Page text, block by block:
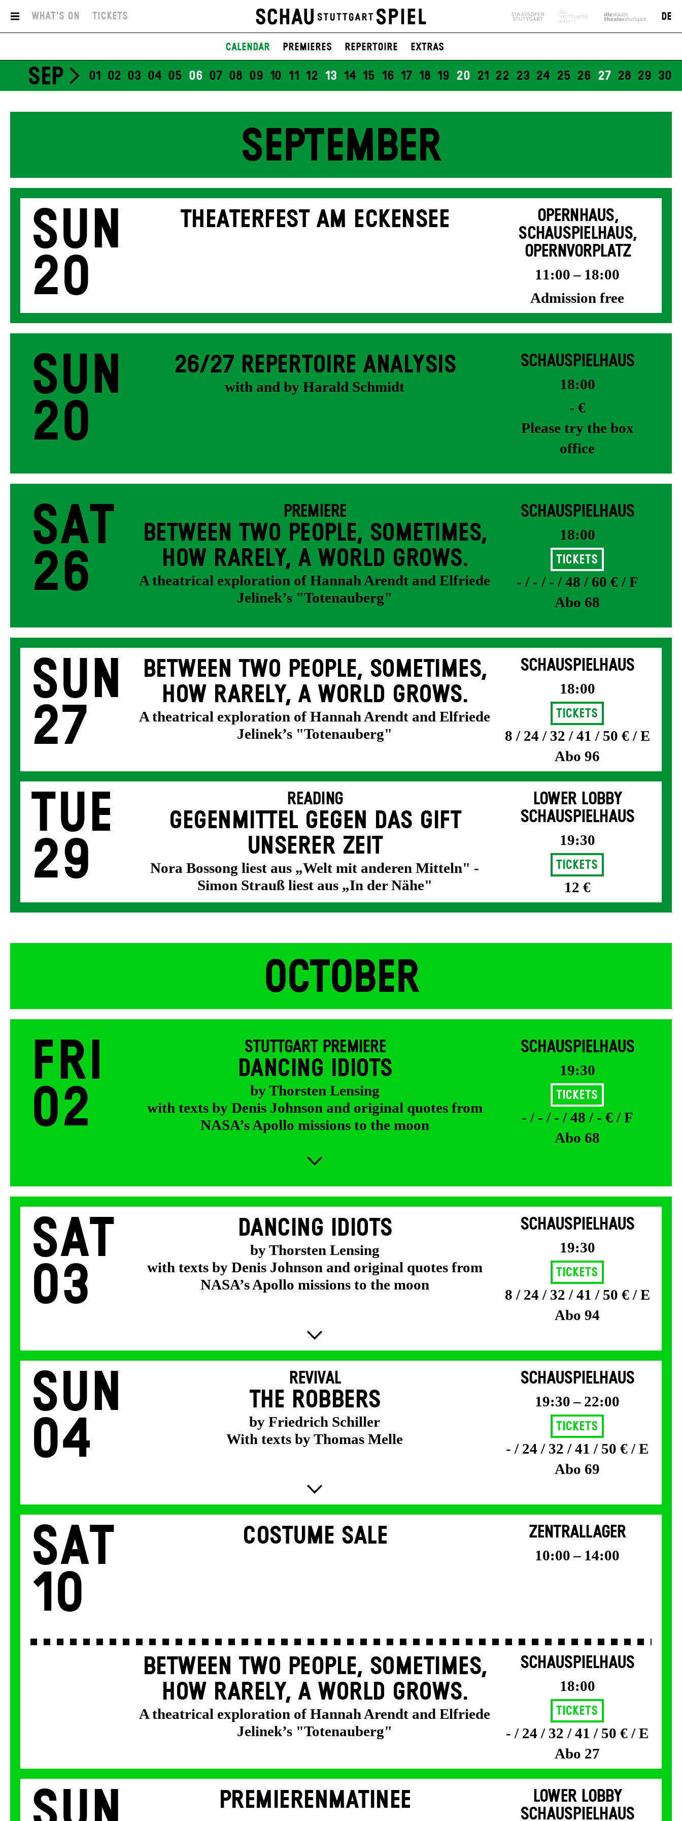
What's On Tickets DE
Calendar Premieres Repertoire Extras
SEP
SEPTEMBER
Sun
20
THEATERFEST AM ECKENSEE
OPERNHAUS,
SCHAUSPIELHAUS,
OPERNVORPLATZ
11:00 – 18:00
Admission free
Sun
20
26/27 REPERTOIRE ANALYSIS
with and by Harald Schmidt
SCHAUSPIELHAUS
18:00
- €
Please try the box
office
Sat
26
PREMIERE
BETWEEN TWO PEOPLE, SOMETIMES,
HOW RARELY, A WORLD GROWS.
A theatrical exploration of Hannah Arendt and Elfriede
Jelinek’s "Totenauberg"
SCHAUSPIELHAUS
18:00
Tickets
- / - / - / 48 / 60 € / F
Abo 68
Sun
27
BETWEEN TWO PEOPLE, SOMETIMES,
HOW RARELY, A WORLD GROWS.
A theatrical exploration of Hannah Arendt and Elfriede
Jelinek’s "Totenauberg"
SCHAUSPIELHAUS
18:00
Tickets
8 / 24 / 32 / 41 / 50 € / E
Abo 96
Tue
29
READING
GEGENMITTEL GEGEN DAS GIFT
UNSERER ZEIT
Nora Bossong liest aus „Welt mit anderen Mitteln" -
Simon Strauß liest aus „In der Nähe"
LOWER LOBBY
SCHAUSPIELHAUS
19:30
Tickets
12 €
OCTOBER
Fri
02
STUTTGART PREMIERE
DANCING IDIOTS
by Thorsten Lensing
with texts by Denis Johnson and original quotes from
NASA’s Apollo missions to the moon
SCHAUSPIELHAUS
19:30
Tickets
- / - / - / 48 / - € / F
Abo 68
Sat
03
DANCING IDIOTS
by Thorsten Lensing
with texts by Denis Johnson and original quotes from
NASA’s Apollo missions to the moon
SCHAUSPIELHAUS
19:30
Tickets
8 / 24 / 32 / 41 / 50 € / E
Abo 94
Sun
04
REVIVAL
THE ROBBERS
by Friedrich Schiller
With texts by Thomas Melle
SCHAUSPIELHAUS
19:30 – 22:00
Tickets
- / 24 / 32 / 41 / 50 € / E
Abo 69
Sat
10
COSTUME SALE ZENTRALLAGER
10:00 – 14:00
BETWEEN TWO PEOPLE, SOMETIMES,
HOW RARELY, A WORLD GROWS.
A theatrical exploration of Hannah Arendt and Elfriede
Jelinek’s "Totenauberg"
SCHAUSPIELHAUS
18:00
Tickets
- / 24 / 32 / 41 / 50 € / E
Abo 27
PREMIERENMATINEE
LOWER LOBBY
SCHAUSPIELHAUS